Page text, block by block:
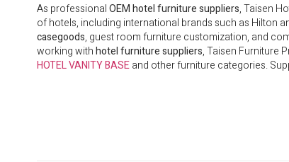
As professionalOEM hotel furniture suppliers, Taisen
of hotels, including international brands such as Hilton
casegoods, guest room furniture customization, and
working withhotel furniture suppliers, Taisen Furniture
HOTEL VANITY BASEand other furniture categories.